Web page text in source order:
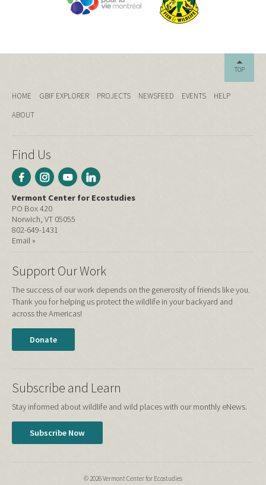
TOP
HOME GBIF EXPLORER PROJECTS NEWSFEED EVENTS
HELP
ABOUT
Find Us
Vermont Center for Ecostudies
PO Box 420
Norwich, VT 05055
802-649-1431
Email »
Support Our Work
The success of our work depends on the generosity of friends like you.
Thank you for helping us protect the wildlife in your backyard and
across the Americas!
Donate
Subscribe and Learn
Stay informed about wildlife and wild places with our monthly eNews.
Subscribe Now
© 2026 Vermont Center for Ecostudies